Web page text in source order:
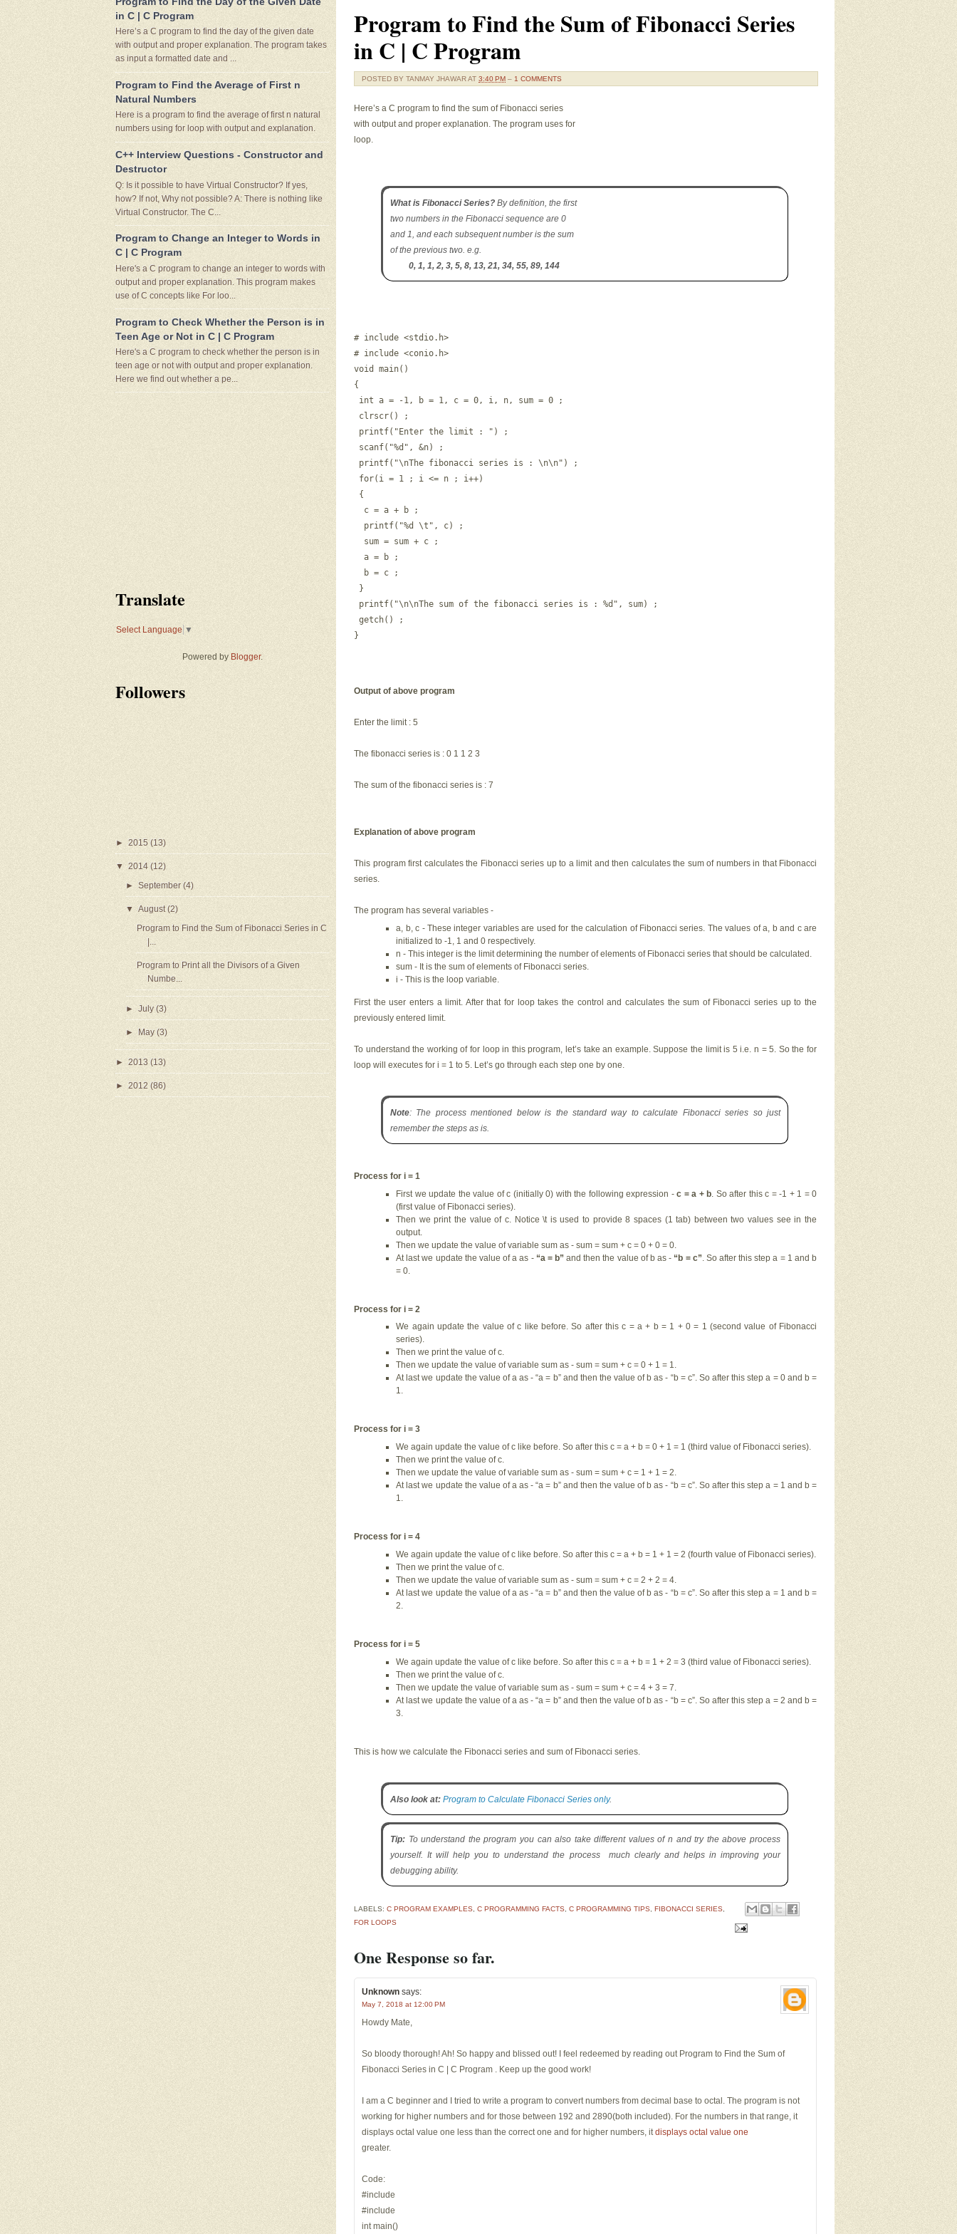
Program to Find the Sum of Fibonacci Series
in C | C Program
POSTED BY TANMAY JHAWARAT 3:40 PM – 1 COMMENTS
Here’s a C program to find the sum of Fibonacci series
with output and proper explanation. The program uses for
loop.
What is Fibonacci Series? By definition, the first
two numbers in the Fibonacci sequence are 0
and 1, and each subsequent number is the sum
of the previous two. e.g.
0, 1, 1, 2, 3, 5, 8, 13, 21, 34, 55, 89, 144
# include <stdio.h>
# include <conio.h>
void main()
{
int a = -1, b = 1, c = 0, i, n, sum = 0 ;
clrscr() ;
printf("Enter the limit : ") ;
scanf("%d", &n) ;
printf("\nThe fibonacci series is : \n\n") ;
for(i = 1 ; i <= n ; i++)
{
  c = a + b ;
  printf("%d \t", c) ;
  sum = sum + c ;
  a = b ;
  b = c ;
}
printf("\n\nThe sum of the fibonacci series is : %d", sum) ;
getch() ;
Output of above program
Enter the limit : 5
The fibonacci series is : 0 1 1 2 3
The sum of the fibonacci series is : 7
Explanation of above program
This program first calculates the Fibonacci series up to a limit and then calculates the sum of numbers in that Fibonacci
series.
The program has several variables -
a, b, c - These integer variables are used for the calculation of Fibonacci series. The values of a, b and c are
initialized to -1, 1 and 0 respectively.
n - This integer is the limit determining the number of elements of Fibonacci series that should be calculated.
sum - It is the sum of elements of Fibonacci series.
i - This is the loop variable.
First the user enters a limit. After that for loop takes the control and calculates the sum of Fibonacci series up to the
previously entered limit.
To understand the working of for loop in this program, let’s take an example. Suppose the limit is 5 i.e. n = 5. So the for
loop will executes for i = 1 to 5. Let’s go through each step one by one.
Note: The process mentioned below is the standard way to calculate Fibonacci series so just
remember the steps as is.
Process for i = 1
First we update the value of c (initially 0) with the following expression -c = a + b . So after this c = -1 + 1 = 0
(first value of Fibonacci series).
Then we print the value of c. Notice \t is used to provide 8 spaces (1 tab) between two values see in the
output.
Then we update the value of variable sum as - sum = sum + c = 0 + 0 = 0.
At last we update the value of a as - “a = b” and then the value of b as - “b = c” . So after this step a = 1 and b
= 0.
Process for i = 2
We again update the value of c like before. So after this c = a + b = 1 + 0 = 1 (second value of Fibonacci
series).
Then we print the value of c.
Then we update the value of variable sum as - sum = sum + c = 0 + 1 = 1.
At last we update the value of a as - “a = b” and then the value of b as - “b = c”. So after this step a = 0 and b =
1.
Process for i = 3
We again update the value of c like before. So after this c = a + b = 0 + 1 = 1 (third value of Fibonacci series).
Then we print the value of c.
Then we update the value of variable sum as - sum = sum + c = 1 + 1 = 2.
At last we update the value of a as - “a = b” and then the value of b as - “b = c”. So after this step a = 1 and b =
1.
Process for i = 4
We again update the value of c like before. So after this c = a + b = 1 + 1 = 2 (fourth value of Fibonacci series).
Then we print the value of c.
Then we update the value of variable sum as - sum = sum + c = 2 + 2 = 4.
At last we update the value of a as - “a = b” and then the value of b as - “b = c”. So after this step a = 1 and b =
2.
Process for i = 5
We again update the value of c like before. So after this c = a + b = 1 + 2 = 3 (third value of Fibonacci series).
Then we print the value of c.
Then we update the value of variable sum as - sum = sum + c = 4 + 3 = 7.
At last we update the value of a as - “a = b” and then the value of b as - “b = c”. So after this step a = 2 and b =
3.
This is how we calculate the Fibonacci series and sum of Fibonacci series.
Also look at: Program to Calculate Fibonacci Series only.
Tip: To understand the program you can also take different values of n and try the above process
yourself. It will help you to understand the process much clearly and helps in improving your
debugging ability.
LABELS: C PROGRAM EXAMPLES C PROGRAMMING FACTS C PROGRAMMING TIPS FIBONACCI SERIES
FOR LOOPS
One Response so far.
Unknown says:
May 7, 2018 at 12:00 PM
Howdy Mate,
So bloody thorough! Ah! So happy and blissed out! I feel redeemed by reading out Program to Find the Sum of
Fibonacci Series in C | C Program . Keep up the good work!
I am a C beginner and I tried to write a program to convert numbers from decimal base to octal. The program is not
working for higher numbers and for those between 192 and 2890(both included). For the numbers in that range, it
displays octal value one less than the correct one and for higher numbers, it displays octal value one
greater.
Code:
#include
#include
int main()
in C | C Program
Here’s a C program to find the day of the given date
with output and proper explanation. The program takes
as input a formatted date and ...
Program to Find the Average of First n
Natural Numbers
Here is a program to find the average of first n natural
numbers using for loop with output and explanation.
C++ Interview Questions - Constructor and
Destructor
Q: Is it possible to have Virtual Constructor? If yes,
how? If not, Why not possible? A: There is nothing like
Virtual Constructor. The C...
Program to Change an Integer to Words in
C | C Program
Here's a C program to change an integer to words with
output and proper explanation. This program makes
use of C concepts like For loo...
Program to Check Whether the Person is in
Teen Age or Not in C | C Program
Here's a C program to check whether the person is in
teen age or not with output and proper explanation.
Here we find out whether a pe...
Translate
Select Language ▼
Powered by Blogger.
Followers
► 2015 (13)
▼ 2014 (12)
►September(4)
▼August(2)
Program to Find the Sum of Fibonacci Series in C
|...
Program to Print all the Divisors of a Given
Numbe...
►July(3)
►May(3)
► 2013 (13)
► 2012 (86)